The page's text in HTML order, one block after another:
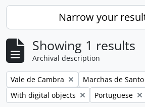
Narrow your
Showing 1 results
Archival description
Remove filter:
Vale de Cambra Remove filter:
Marchas de
Remove filter:
With digital objects Remove filter:
Portuguese